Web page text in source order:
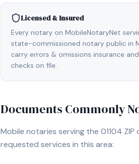
Licensed & Insured
Every notary on MobileNotaryNet
state-commissioned notary public in
carry errors & omissions insurance
checks on file.
Documents Commonly
Mobile notaries serving the 01104
requested services in this area: